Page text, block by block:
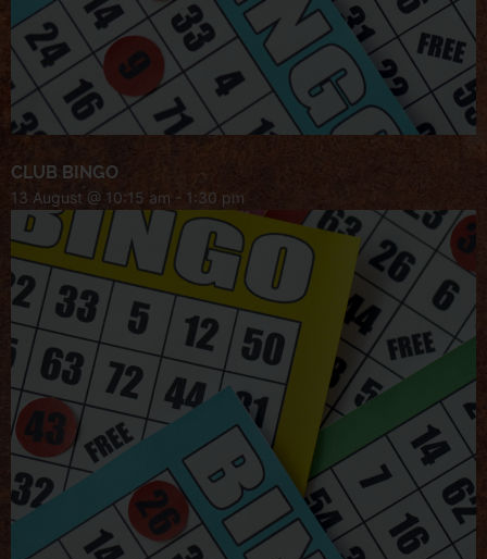
CLUB BINGO
13 August @ 10:15 am - 1:30 pm